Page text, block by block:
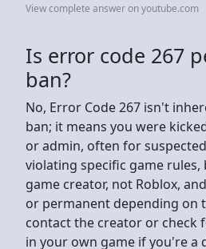
View complete answer on youtube.com
Is error code 267
ban?
No, Error Code 267 isn't
ban; it means you were
or admin, often for
violating specific game
game creator, not Roblox,
or permanent depending on
contact the creator or check
in your own game if you're a